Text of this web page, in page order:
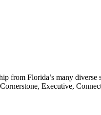
from Florida’s many
Executive,